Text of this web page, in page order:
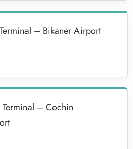
– Bikaner Airport
– Cochin